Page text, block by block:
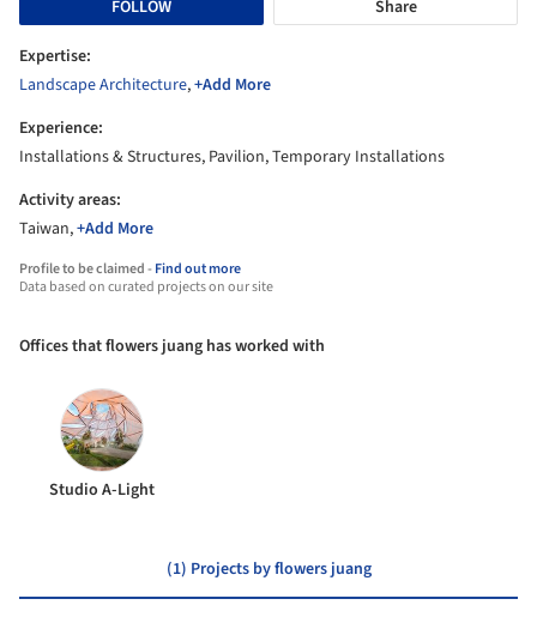
FOLLOW
Share
Expertise:
Landscape Architecture,+Add More
Experience:
Installations & Structures, Pavilion, Temporary Installations
Activity areas:
Taiwan,+Add More
Profile to be claimed -Find out more
Data based on curated projects on our site
Offices that flowers juang has worked with
Studio A-Light
(1) Projects by flowers juang